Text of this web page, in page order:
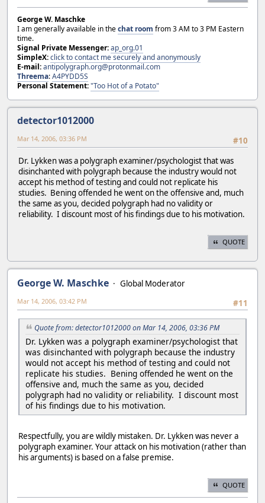
George W. Maschke
I am generally available in thechat room from 3 AM to 3 PM Eastern
time.
Signal Private Messenger:ap_org.01
SimpleX:click to contact me securely and anonymously
E-mail:antipolygraph.org@protonmail.com
Threema:A4PYDD5S
Personal Statement:"Too Hot of a Potato"
detector1012000
#10
Mar 14, 2006, 03:36 PM
Dr. Lykken was a polygraph examiner/psychologist that was
disinchanted with polygraph because the industry would not
accept his method of testing and could not replicate his
studies. Bening offended he went on the offensive and, much
the same as you, decided polygraph had no validity or
reliability. I discount most of his findings due to his motivation.
QUOTE
George W. Maschke
Global Moderator
#11
Mar 14, 2006, 03:42 PM
Quote from: detector1012000 on Mar 14, 2006, 03:36 PM
Dr. Lykken was a polygraph examiner/psychologist that
was disinchanted with polygraph because the industry
would not accept his method of testing and could not
replicate his studies. Bening offended he went on the
offensive and, much the same as you, decided
polygraph had no validity or reliability. I discount most
of his findings due to his motivation.
Respectfully, you are wildly mistaken. Dr. Lykken was never a
polygraph examiner. Your attack on his motivation (rather than
his arguments) is based on a false premise.
QUOTE